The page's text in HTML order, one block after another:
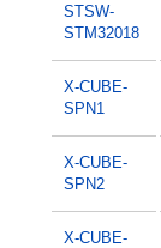
STSW-
STM32018
X-CUBE-
SPN1
X-CUBE-
SPN2
X-CUBE-